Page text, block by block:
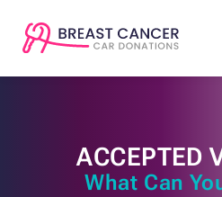
ACCEPTED
What Can